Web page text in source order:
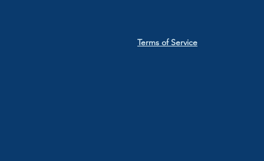
Terms of Service